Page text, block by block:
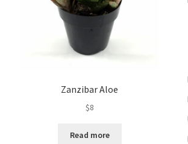
Zanzibar Aloe
$8
Read more